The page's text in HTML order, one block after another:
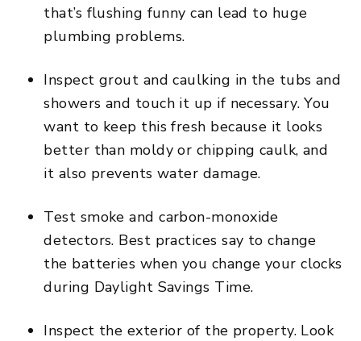
that’s flushing funny can lead to huge
plumbing problems.
Inspect grout and caulking in the tubs and
showers and touch it up if necessary. You
want to keep this fresh because it looks
better than moldy or chipping caulk, and
it also prevents water damage.
Test smoke and carbon-monoxide
detectors. Best practices say to change
the batteries when you change your clocks
during Daylight Savings Time.
Inspect the exterior of the property. Look